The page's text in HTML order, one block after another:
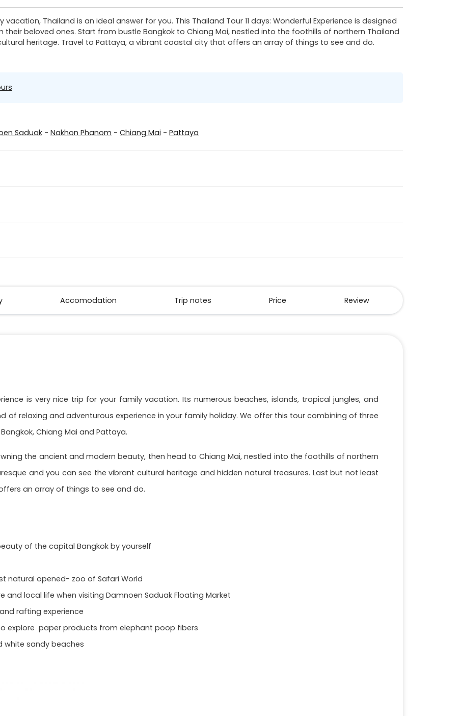
Thailand is an ideal answer for you. This Thailand Tour 11 days: Wonderful Experience is designed
beloved ones. Start from bustle Bangkok to Chiang Mai, nestled into the foothills of northern Thailand
heritage. Travel to Pattaya, a vibrant coastal city that offers an array of things to see and do.
Saduak - Nakhon Phanom - Chiang Mai - Pattaya
Accomodation Trip notes Price Review
is very nice trip for your family vacation. Its numerous beaches, islands, tropical jungles, and
of relaxing and adventurous experience in your family holiday. We offer this tour combining of three
Chiang Mai and Pattaya.
the ancient and modern beauty, then head to Chiang Mai, nestled into the foothills of northern
and you can see the vibrant cultural heritage and hidden natural treasures. Last but not least
an array of things to see and do.
of the capital Bangkok by yourself
natural opened- zoo of Safari World
and local life when visiting Damnoen Saduak Floating Market
rafting experience
explore paper products from elephant poop fibers
white sandy beaches